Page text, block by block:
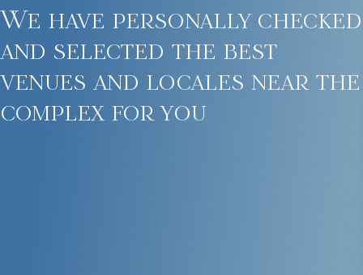
We have personally checked
and selected the best
venues and locales near the
complex for you